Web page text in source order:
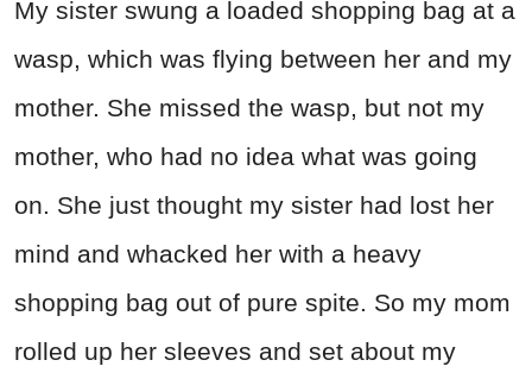
My sister swung a loaded shopping bag at a
wasp, which was flying between her and my
mother. She missed the wasp, but not my
mother, who had no idea what was going
on. She just thought my sister had lost her
mind and whacked her with a heavy
shopping bag out of pure spite. So my mom
rolled up her sleeves and set about my